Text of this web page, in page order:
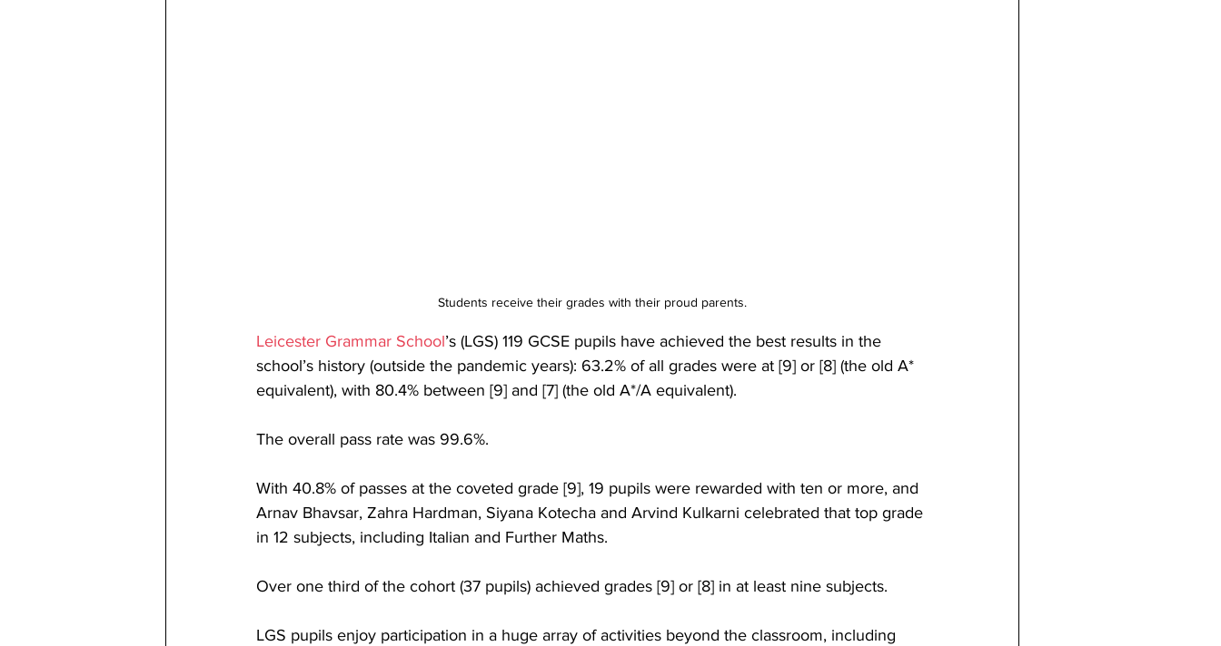
Students receive their grades with their proud parents.
Leicester Grammar School’s (LGS) 119 GCSE pupils have achieved the best results in the
school’s history (outside the pandemic years): 63.2% of all grades were at [9] or [8] (the old A*
equivalent), with 80.4% between [9] and [7] (the old A*/A equivalent).
The overall pass rate was 99.6%.
With 40.8% of passes at the coveted grade [9], 19 pupils were rewarded with ten or more, and
Arnav Bhavsar, Zahra Hardman, Siyana Kotecha and Arvind Kulkarni celebrated that top grade
in 12 subjects, including Italian and Further Maths.
Over one third of the cohort (37 pupils) achieved grades [9] or [8] in at least nine subjects.
LGS pupils enjoy participation in a huge array of activities beyond the classroom, including